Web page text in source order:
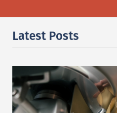
Latest Posts